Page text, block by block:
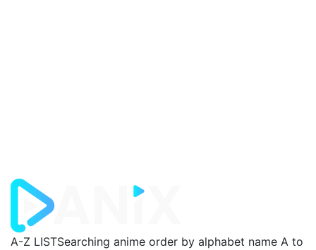
A-Z LISTSearching anime order by alphabet name A to